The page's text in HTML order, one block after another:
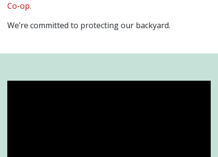
Co-op.
We’re committed to protecting our backyard.